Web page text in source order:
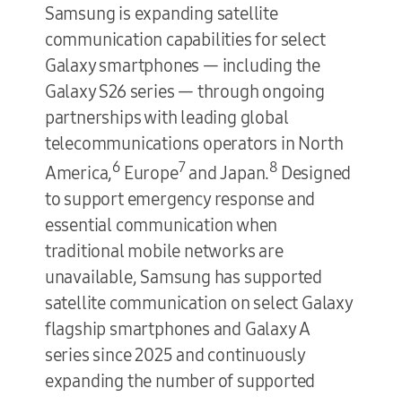
Samsung is expanding satellite
communication capabilities for select
Galaxy smartphones — including the
Galaxy S26 series — through ongoing
partnerships with leading global
telecommunications operators in North
America,6 Europe7and Japan.8 Designed
to support emergency response and
essential communication when
traditional mobile networks are
unavailable, Samsung has supported
satellite communication on select Galaxy
flagship smartphones and Galaxy A
series since 2025 and continuously
expanding the number of supported